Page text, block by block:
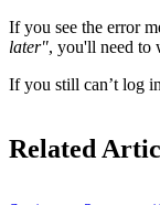
If you see the error
later", you'll need to
If you still can’t log
Related